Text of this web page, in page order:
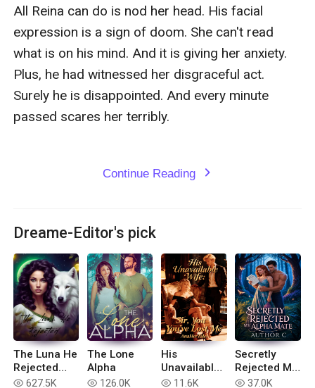
All Reina can do is nod her head. His facial
expression is a sign of doom. She can't read
what is on his mind. And it is giving her anxiety.
Plus, he had witnessed her disgraceful act.
Surely he is disappointed. And every minute
passed scares her terribly.
Continue Reading expand_more
Dreame-Editor's pick
The Luna He
Rejected
(Extended
read 627.5K
The Lone
Alpha
read 126.0K
His
Unavailable
Wife: Sir,
read 11.6K
Secretly
Rejected My
Alpha Mate
read 37.0K